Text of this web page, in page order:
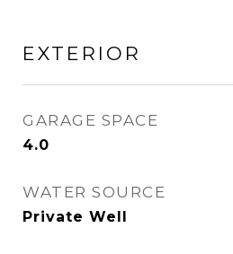
EXTERIOR
GARAGE SPACE
4.0
WATER SOURCE
Private Well